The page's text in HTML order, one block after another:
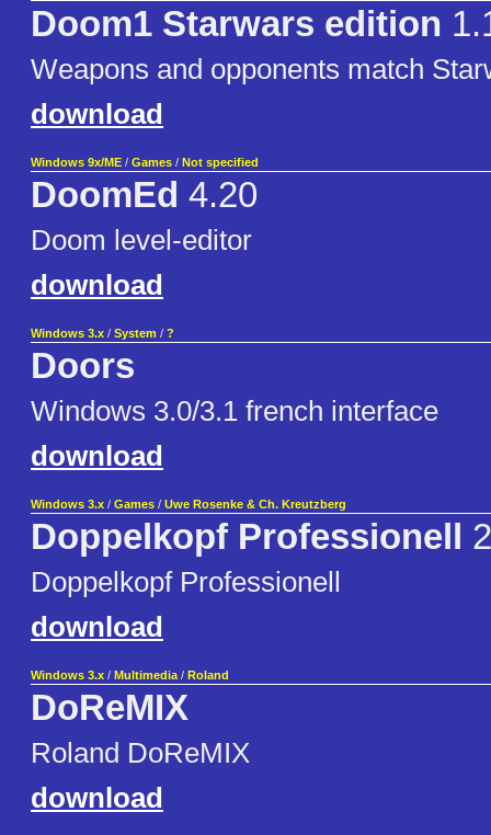
Doom1 Starwars edition
Weapons and opponents match
download
Windows 9x/ME / Games / Not specified
DoomEd 4.20
Doom level-editor
download
Windows 3.x / System / ?
Doors
Windows 3.0/3.1 french interface
download
Windows 3.x / Games / Uwe Rosenke & Ch. Kreutzberg
Doppelkopf Professionell
Doppelkopf Professionell
download
Windows 3.x / Multimedia / Roland
DoReMIX
Roland DoReMIX
download